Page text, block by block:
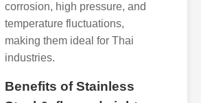
corrosion, high pressure, and
temperature fluctuations,
making them ideal for Thai
industries.
Benefits of Stainless